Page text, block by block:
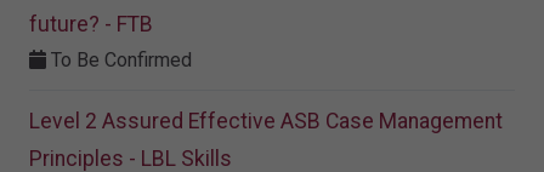
future? - FTB
To Be Confirmed
Level 2 Assured Effective ASB Case Management
Principles - LBL Skills